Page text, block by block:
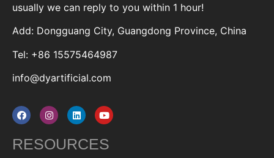
usually we can reply to you within 1 hour!
Add: Dongguang City, Guangdong Province, China
Tel: +86 15575464987
info@dyartificial.com
RESOURCES